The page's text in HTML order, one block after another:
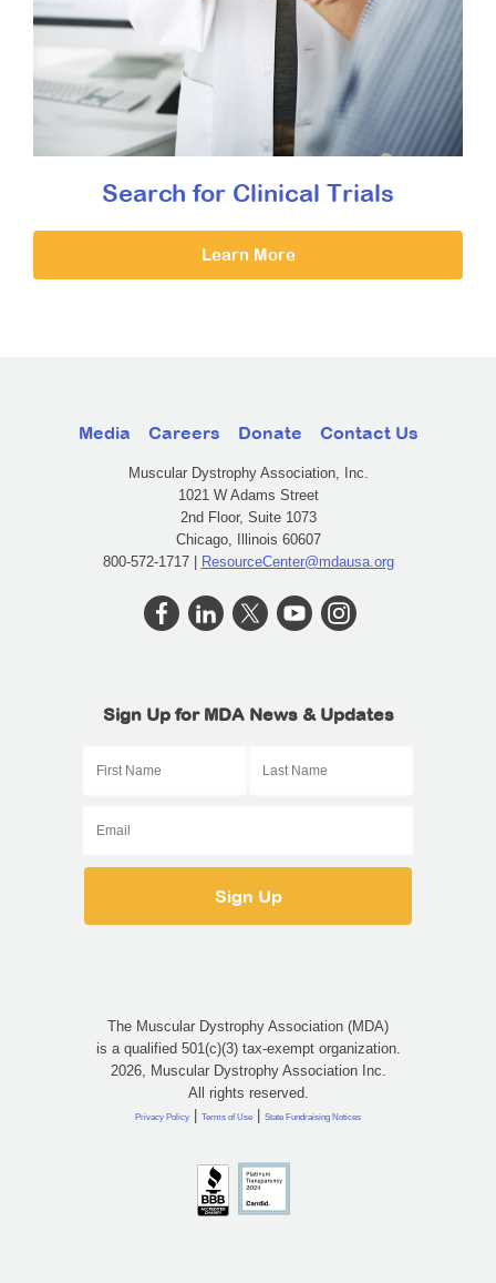
Search for Clinical Trials
Learn More
Media Careers Donate Contact Us
Muscular Dystrophy Association, Inc.
1021 W Adams Street
2nd Floor, Suite 1073
Chicago, Illinois 60607
800-572-1717 | ResourceCenter@mdausa.org
Sign Up for MDA News & Updates
The Muscular Dystrophy Association (MDA)
is a qualified 501(c)(3) tax-exempt organization.
2026, Muscular Dystrophy Association Inc.
All rights reserved.
Privacy Policy | Terms of Use | State Fundraising Notices